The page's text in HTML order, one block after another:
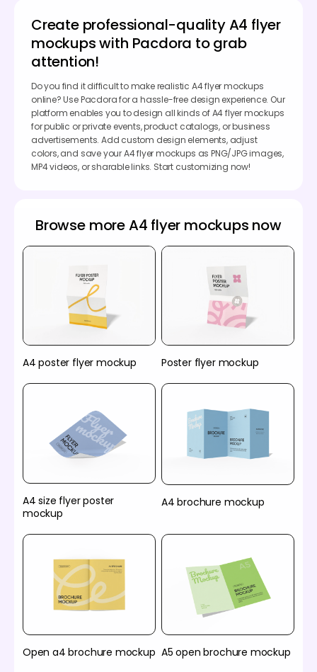
Create professional-quality A4 flyer
mockups with Pacdora to grab
attention!
Do you find it difficult to make realistic A4 flyer mockups
online? Use Pacdora for a hassle-free design experience. Our
platform enables you to design all kinds of A4 flyer mockups
for public or private events, product catalogs, or business
advertisements. Add custom design elements, adjust
colors, and save your A4 flyer mockups as PNG/JPG images,
MP4 videos, or sharable links. Start customizing now!
Browse more A4 flyer mockups now
A4 poster flyer mockup Poster flyer mockup
A4 size flyer poster
mockup
A4 brochure mockup
Open a4 brochure mockup A5 open brochure mockup